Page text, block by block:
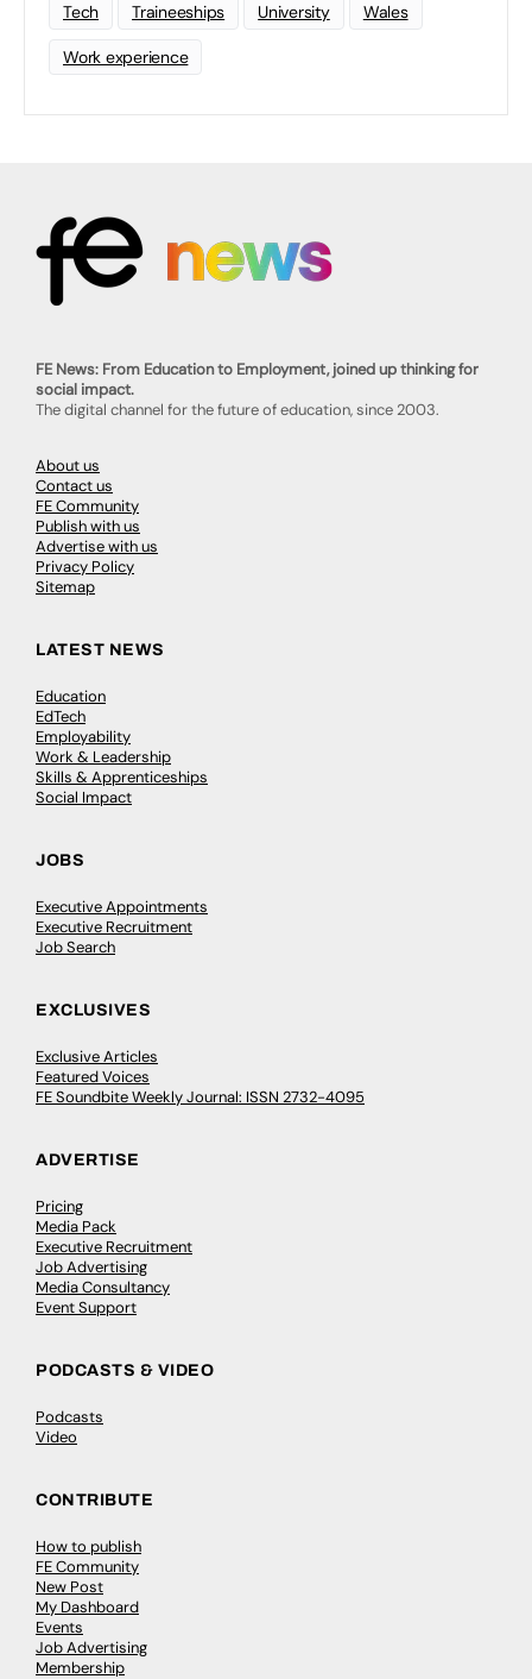
Tech Traineeships University Wales
Work experience
FE News: From Education to Employment, joined up thinking for
social impact.
The digital channel for the future of education, since 2003.
About us
Contact us
FE Community
Publish with us
Advertise with us
Privacy Policy
Sitemap
LATEST NEWS
Education
EdTech
Employability
Work & Leadership
Skills & Apprenticeships
Social Impact
JOBS
Executive Appointments
Executive Recruitment
Job Search
EXCLUSIVES
Exclusive Articles
Featured Voices
FE Soundbite Weekly Journal: ISSN 2732-4095
ADVERTISE
Pricing
Media Pack
Executive Recruitment
Job Advertising
Media Consultancy
Event Support
PODCASTS & VIDEO
Podcasts
Video
CONTRIBUTE
How to publish
FE Community
New Post
My Dashboard
Events
Job Advertising
Membership